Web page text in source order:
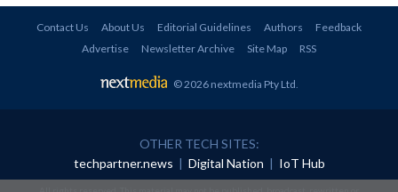
Contact Us About Us Editorial Guidelines Authors
Feedback
Advertise
Newsletter Archive Site Map RSS
© 2026 nextmedia Pty Ltd
OTHER TECH SITES:
techpartner.news | Digital Nation | IoT Hub